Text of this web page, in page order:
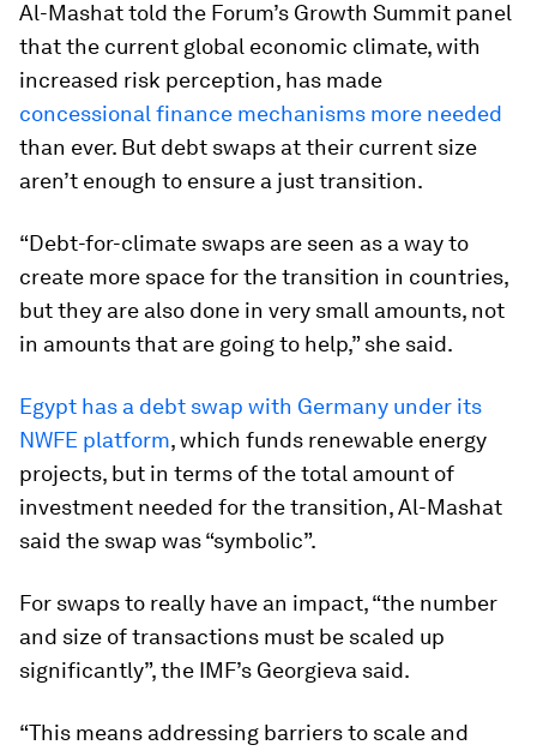
Al-Mashat told the Forum’s Growth Summit panel
that the current global economic climate, with
increased risk perception, has made
concessional finance mechanisms more needed
than ever. But debt swaps at their current size
aren’t enough to ensure a just transition.
“Debt-for-climate swaps are seen as a way to
create more space for the transition in countries,
but they are also done in very small amounts, not
in amounts that are going to help,” she said.
Egypt has a debt swap with Germany under its
NWFE platform, which funds renewable energy
projects, but in terms of the total amount of
investment needed for the transition, Al-Mashat
said the swap was “symbolic”.
For swaps to really have an impact, “the number
and size of transactions must be scaled up
significantly”, the IMF’s Georgieva said.
“This means addressing barriers to scale and